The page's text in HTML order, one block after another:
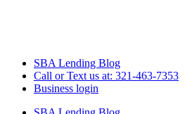
SBA Lending Blog
Call or Text us at: 321-463-7353
Business login